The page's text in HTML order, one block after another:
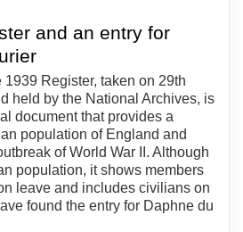
and an entry for
Register, taken on 29th
held by the National Archives, is
document that provides a
population of England and
of World War II. Although
population, it shows members
leave and includes civilians on
found the entry for Daphne du